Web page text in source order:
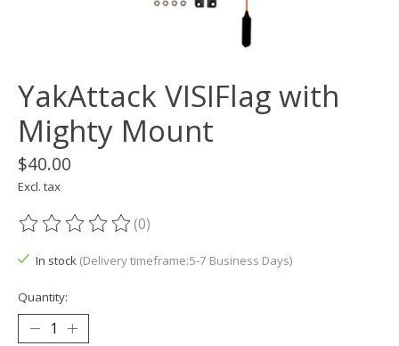
YakAttack VISIFlag with
Mighty Mount
$40.00
Excl. tax
The rating of this product is
(0)
In stock (Delivery timeframe:5-7 Business Days)
Quantity: